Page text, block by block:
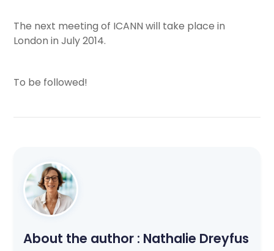
The next meeting of ICANN will take place in
London in July 2014.
To be followed!
About the author : Nathalie Dreyfus